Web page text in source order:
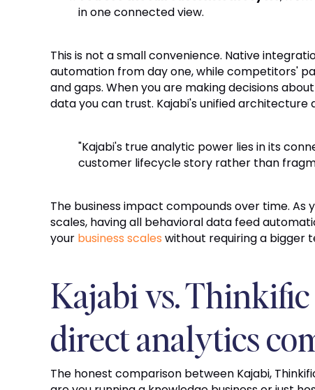
in one connected view.
This is not a small convenience. Native
automation from day one, while competitors'
and gaps. When you are making decisions
data you can trust. Kajabi's unified architecture
"Kajabi's true analytic power lies in its
customer lifecycle story rather than
The business impact compounds over time.
scales, having all behavioral data feed
your business scales without requiring a bigger
Kajabi vs. Thinkific
direct analytics
The honest comparison between Kajabi,